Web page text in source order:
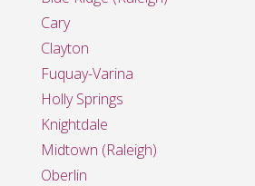
Cary
Clayton
Fuquay-Varina
Holly Springs
Knightdale
Midtown (Raleigh)
Oberlin